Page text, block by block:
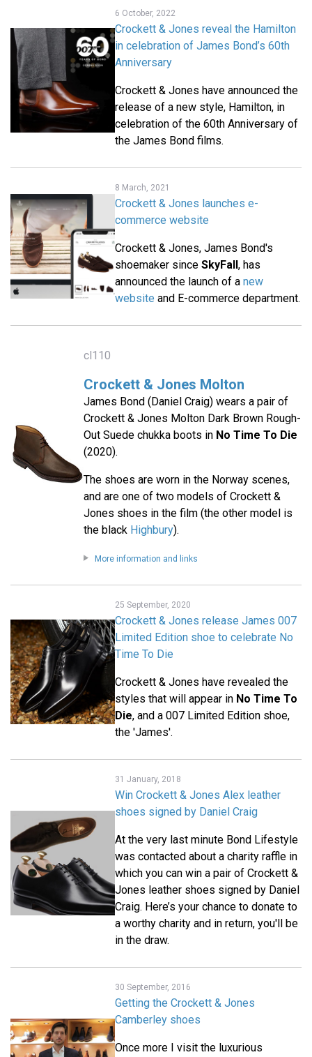
6 October, 2022
Crockett & Jones reveal the Hamilton
in celebration of James Bond’s 60th
Anniversary
Crockett & Jones have announced the
release of a new style, Hamilton, in
celebration of the 60th Anniversary of
the James Bond films.
8 March, 2021
Crockett & Jones launches e-
commerce website
Crockett & Jones, James Bond's
shoemaker since SkyFall, has
announced the launch of a new
website and E-commerce department.
cl110
Crockett & Jones Molton
James Bond (Daniel Craig) wears a pair of
Crockett & Jones Molton Dark Brown Rough-
Out Suede chukka boots in No Time To Die
(2020).
The shoes are worn in the Norway scenes,
and are one of two models of Crockett &
Jones shoes in the film (the other model is
the black Highbury).
More information and links
25 September, 2020
Crockett & Jones release James 007
Limited Edition shoe to celebrate No
Time To Die
Crockett & Jones have revealed the
styles that will appear in No Time To
Die, and a 007 Limited Edition shoe,
the 'James'.
31 January, 2018
Win Crockett & Jones Alex leather
shoes signed by Daniel Craig
At the very last minute Bond Lifestyle
was contacted about a charity raffle in
which you can win a pair of Crockett &
Jones leather shoes signed by Daniel
Craig. Here’s your chance to donate to
a worthy charity and in return, you'll be
in the draw.
30 September, 2016
Getting the Crockett & Jones
Camberley shoes
Once more I visit the luxurious